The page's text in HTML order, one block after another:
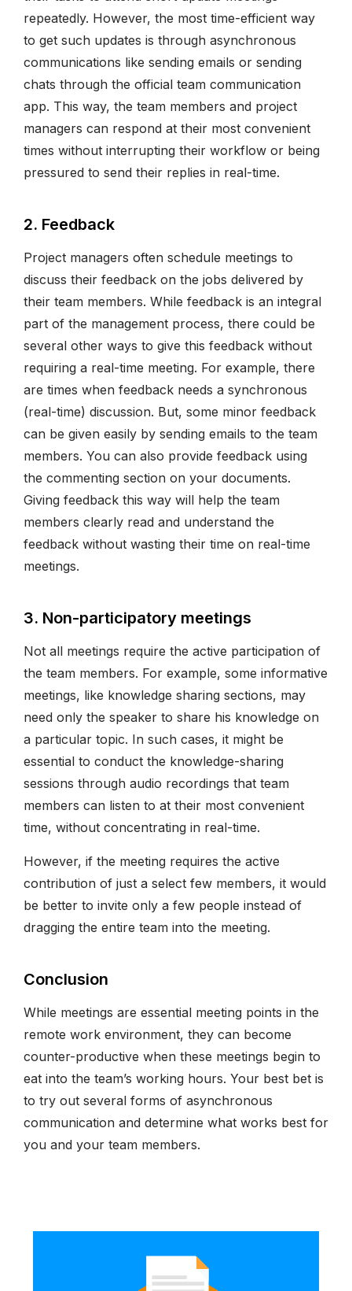
repeatedly. However, the most time-efficient way
to get such updates is through asynchronous
communications like sending emails or sending
chats through the official team communication
app. This way, the team members and project
managers can respond at their most convenient
times without interrupting their workflow or being
pressured to send their replies in real-time.
2. Feedback
Project managers often schedule meetings to
discuss their feedback on the jobs delivered by
their team members. While feedback is an integral
part of the management process, there could be
several other ways to give this feedback without
requiring a real-time meeting. For example, there
are times when feedback needs a synchronous
(real-time) discussion. But, some minor feedback
can be given easily by sending emails to the team
members. You can also provide feedback using
the commenting section on your documents.
Giving feedback this way will help the team
members clearly read and understand the
feedback without wasting their time on real-time
meetings.
3. Non-participatory meetings
Not all meetings require the active participation of
the team members. For example, some informative
meetings, like knowledge sharing sections, may
need only the speaker to share his knowledge on
a particular topic. In such cases, it might be
essential to conduct the knowledge-sharing
sessions through audio recordings that team
members can listen to at their most convenient
time, without concentrating in real-time.
However, if the meeting requires the active
contribution of just a select few members, it would
be better to invite only a few people instead of
dragging the entire team into the meeting.
Conclusion
While meetings are essential meeting points in the
remote work environment, they can become
counter-productive when these meetings begin to
eat into the team’s working hours. Your best bet is
to try out several forms of asynchronous
communication and determine what works best for
you and your team members.